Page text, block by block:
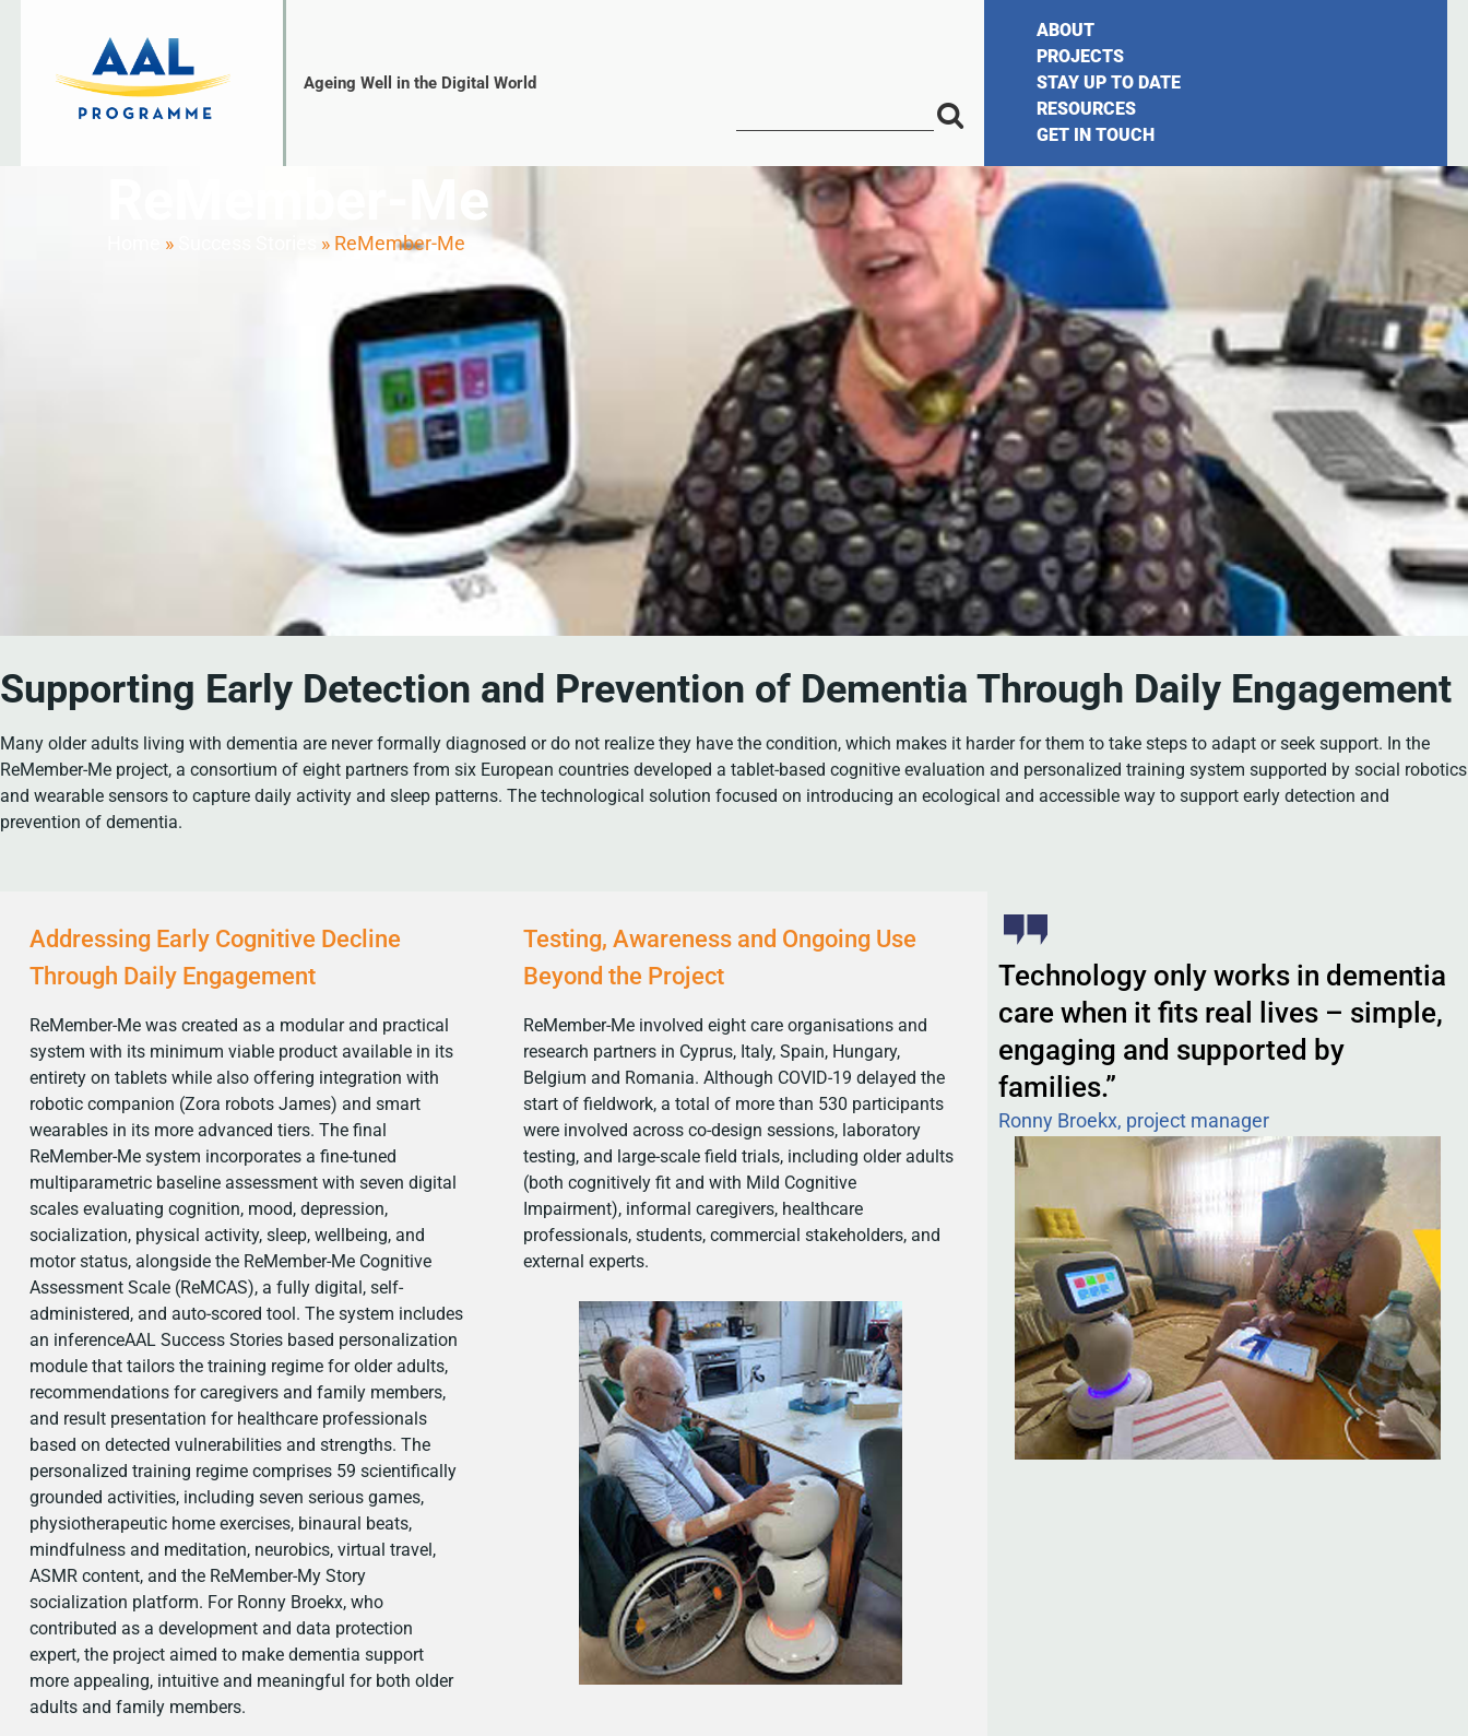
Ageing Well in the Digital World
ABOUT
PROJECTS
STAY UP TO DATE
RESOURCES
GET IN TOUCH
ReMember-Me
» » ReMember-Me
Supporting Early Detection and Prevention of Dementia Through Daily Engagement
Many older adults living with dementia are never formally diagnosed or do not realize they have the condition, which makes it harder for them to take steps to adapt or seek support. In the
ReMember-Me project, a consortium of eight partners from six European countries developed a tablet-based cognitive evaluation and personalized training system supported by social robotics
and wearable sensors to capture daily activity and sleep patterns. The technological solution focused on introducing an ecological and accessible way to support early detection and
prevention of dementia.
Addressing Early Cognitive Decline
Through Daily Engagement
ReMember-Me was created as a modular and practical
system with its minimum viable product available in its
entirety on tablets while also offering integration with
robotic companion (Zora robots James) and smart
wearables in its more advanced tiers. The final
ReMember-Me system incorporates a fine-tuned
multiparametric baseline assessment with seven digital
scales evaluating cognition, mood, depression,
socialization, physical activity, sleep, wellbeing, and
motor status, alongside the ReMember-Me Cognitive
Assessment Scale (ReMCAS), a fully digital, self-
administered, and auto-scored tool. The system includes
an inferenceAAL Success Stories based personalization
module that tailors the training regime for older adults,
recommendations for caregivers and family members,
and result presentation for healthcare professionals
based on detected vulnerabilities and strengths. The
personalized training regime comprises 59 scientifically
grounded activities, including seven serious games,
physiotherapeutic home exercises, binaural beats,
mindfulness and meditation, neurobics, virtual travel,
ASMR content, and the ReMember-My Story
socialization platform. For Ronny Broekx, who
contributed as a development and data protection
expert, the project aimed to make dementia support
more appealing, intuitive and meaningful for both older
adults and family members.
Testing, Awareness and Ongoing Use
Beyond the Project
ReMember-Me involved eight care organisations and
research partners in Cyprus, Italy, Spain, Hungary,
Belgium and Romania. Although COVID-19 delayed the
start of fieldwork, a total of more than 530 participants
were involved across co-design sessions, laboratory
testing, and large-scale field trials, including older adults
(both cognitively fit and with Mild Cognitive
Impairment), informal caregivers, healthcare
professionals, students, commercial stakeholders, and
external experts.
Technology only works in dementia
care when it fits real lives – simple,
engaging and supported by
families.”
Ronny Broekx, project manager